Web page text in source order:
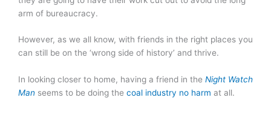
arm of bureaucracy.
However, as we all know, with friends in the right places you
can still be on the ‘wrong side of history’ and thrive.
In looking closer to home, having a friend in the Night Watch
Man seems to be doing the coal industry no harm at all.